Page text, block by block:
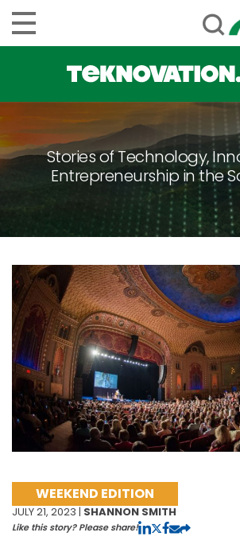
Stories of Technology,
Entrepreneurship in the
WEEKEND EDITION
JULY 21, 2023 | SHANNON SMITH
Like this story? Please share!